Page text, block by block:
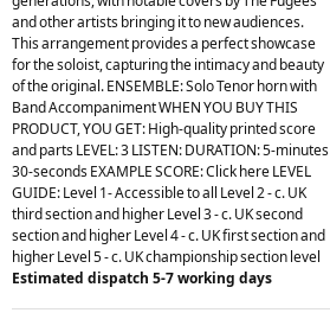
and other artists bringing it to new audiences.
This arrangement provides a perfect showcase
for the soloist, capturing the intimacy and beauty
of the original. ENSEMBLE: Solo Tenor horn with
Band Accompaniment WHEN YOU BUY THIS
PRODUCT, YOU GET: High-quality printed score
and parts LEVEL: 3 LISTEN: DURATION: 5-minutes
30-seconds EXAMPLE SCORE: Click here LEVEL
GUIDE: Level 1- Accessible to all Level 2 - c. UK
third section and higher Level 3 - c. UK second
section and higher Level 4 - c. UK first section and
higher Level 5 - c. UK championship section level
Estimated dispatch 5-7 working days